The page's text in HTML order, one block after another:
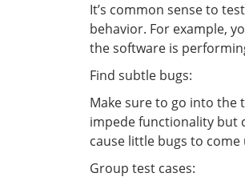
It’s common sense to
behavior. For example,
the software is
Find subtle bugs:
Make sure to go into the
impede functionality but
cause little bugs to come
Group test cases: